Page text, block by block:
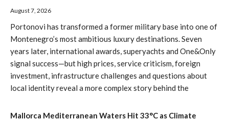
August 7, 2026
Portonovi has transformed a former military base into one of
Montenegro’s most ambitious luxury destinations. Seven
years later, international awards, superyachts and One&Only
signal success—but high prices, service criticism, foreign
investment, infrastructure challenges and questions about
local identity reveal a more complex story behind the
Mallorca Mediterranean Waters Hit 33°C as Climate